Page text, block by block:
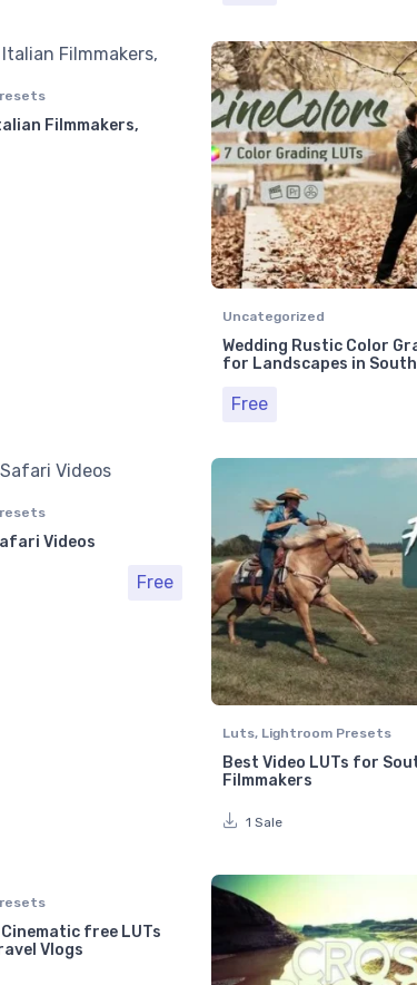
Filmmakers,
Uncategorized
Wedding Rustic Color
for Landscapes in South
Free
Videos
Free
Luts, Lightroom Presets
Best Video LUTs for
Filmmakers
1 Sale
free LUTs
Vlogs